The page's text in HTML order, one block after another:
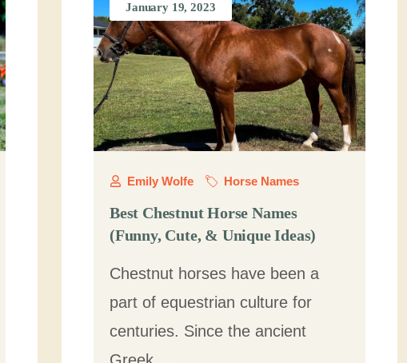
January 19, 2023
Emily Wolfe Horse Names
Best Chestnut Horse Names
(Funny, Cute, & Unique Ideas)
Chestnut horses have been a
part of equestrian culture for
centuries. Since the ancient